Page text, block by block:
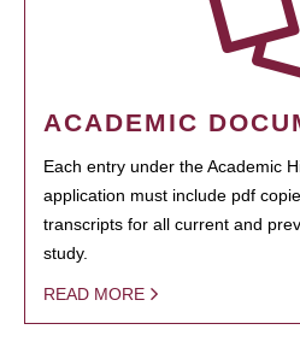
ACADEMIC
Each entry under the Academic
application must include pdf
transcripts for all current and
study.
READ MORE